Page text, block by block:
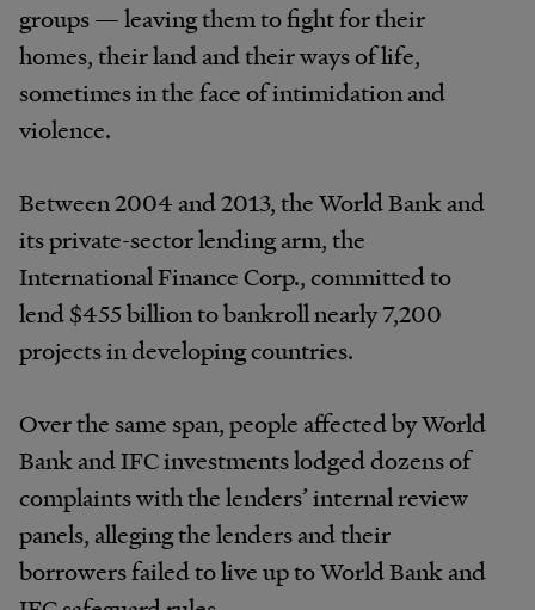
groups — leaving them to fight for their
homes, their land and their ways of life,
sometimes in the face of intimidation and
violence.
Between 2004 and 2013, the World Bank and
its private-sector lending arm, the
International Finance Corp., committed to
lend $455 billion to bankroll nearly 7,200
projects in developing countries.
Over the same span, people affected by World
Bank and IFC investments lodged dozens of
complaints with the lenders’ internal review
panels, alleging the lenders and their
borrowers failed to live up to World Bank and